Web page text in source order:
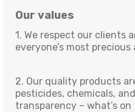
Our values
1. We respect our clients
everyone’s most precious
2. Our quality products
pesticides, chemicals,
transparency – what’s